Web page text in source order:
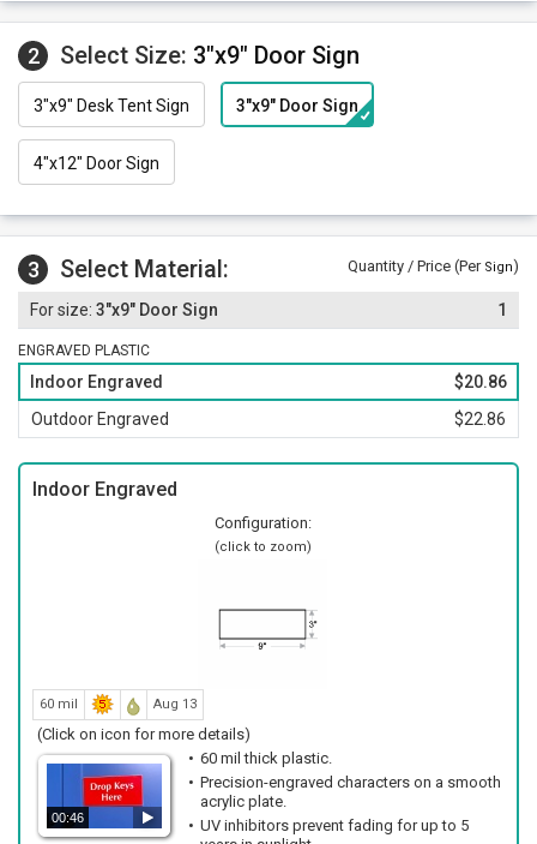
2 Select Size: 3"x9" Door Sign
3"x9" Desk Tent Sign 3"x9" Door Sign
4"x12" Door Sign
3 Select Material: Quantity / Price (Per Sign)
3"x9" Door Sign 1
ENGRAVED PLASTIC
Indoor Engraved
$20.86
Outdoor Engraved
$22.86
Indoor Engraved
Configuration:
(click to zoom)
60 mil Aug 13
(Click on icon for more details)
00:46
60 mil thick plastic.
Precision-engraved characters on a smooth
acrylic plate.
UV inhibitors prevent fading for up to 5